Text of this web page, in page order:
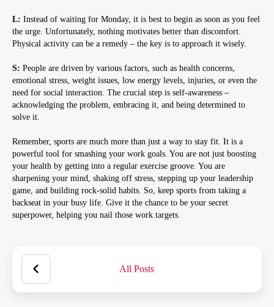
L: Instead of waiting for Monday, it is best to begin as soon as you feel
the urge. Unfortunately, nothing motivates better than discomfort.
Physical activity can be a remedy – the key is to approach it wisely.
S: People are driven by various factors, such as health concerns,
emotional stress, weight issues, low energy levels, injuries, or even the
need for social interaction. The crucial step is self-awareness –
acknowledging the problem, embracing it, and being determined to
solve it.
Remember, sports are much more than just a way to stay fit. It is a
powerful tool for smashing your work goals. You are not just boosting
your health by getting into a regular exercise groove. You are
sharpening your mind, shaking off stress, stepping up your leadership
game, and building rock-solid habits. So, keep sports from taking a
backseat in your busy life. Give it the chance to be your secret
superpower, helping you nail those work targets.
All Posts